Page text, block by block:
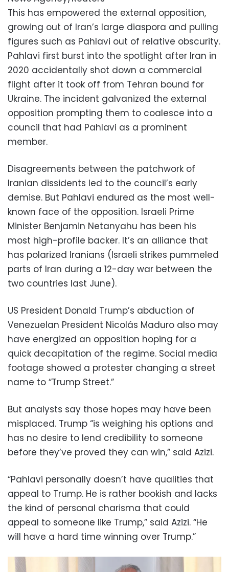
This has empowered the external opposition,
growing out of Iran’s large diaspora and pulling
figures such as Pahlavi out of relative obscurity.
Pahlavi first burst into the spotlight after Iran in
2020 accidentally shot down a commercial
flight after it took off from Tehran bound for
Ukraine. The incident galvanized the external
opposition prompting them to coalesce into a
council that had Pahlavi as a prominent
member.
Disagreements between the patchwork of
Iranian dissidents led to the council’s early
demise. But Pahlavi endured as the most well-
known face of the opposition. Israeli Prime
Minister Benjamin Netanyahu has been his
most high-profile backer. It’s an alliance that
has polarized Iranians (Israeli strikes pummeled
parts of Iran during a 12-day war between the
two countries last June).
US President Donald Trump’s abduction of
Venezuelan President Nicolás Maduro also may
have energized an opposition hoping for a
quick decapitation of the regime. Social media
footage showed a protester changing a street
name to “Trump Street.”
But analysts say those hopes may have been
misplaced. Trump “is weighing his options and
has no desire to lend credibility to someone
before they’ve proved they can win,” said Azizi.
“Pahlavi personally doesn’t have qualities that
appeal to Trump. He is rather bookish and lacks
the kind of personal charisma that could
appeal to someone like Trump,” said Azizi. “He
will have a hard time winning over Trump.”